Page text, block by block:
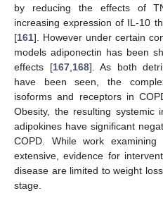
by reducing the effects of
increasing expression of IL-10
[161]. However under certain
models adiponectin has been
effects [167, 168]. As both
have been seen, the
isoforms and receptors in
Obesity, the resulting systemic
adipokines have significant
COPD. While work
extensive, evidence for
disease are limited to weight
stage.